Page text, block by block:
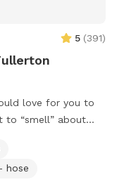
5 (391)
love for you to
to “smell” about
or just enjoy
hose